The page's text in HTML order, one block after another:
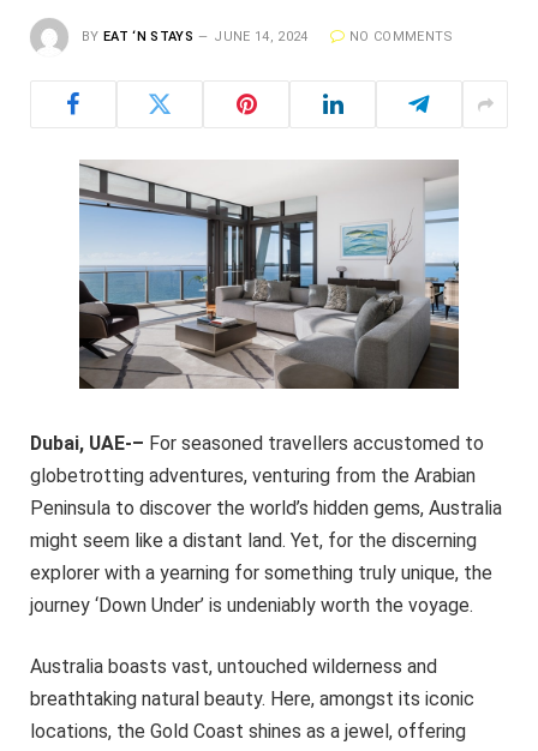
BY EAT ‘N STAYS JUNE 14, 2024 NO COMMENTS
Dubai, UAE-– For seasoned travellers accustomed to
globetrotting adventures, venturing from the Arabian
Peninsula to discover the world’s hidden gems, Australia
might seem like a distant land. Yet, for the discerning
explorer with a yearning for something truly unique, the
journey ‘Down Under’ is undeniably worth the voyage.
Australia boasts vast, untouched wilderness and
breathtaking natural beauty. Here, amongst its iconic
locations, the Gold Coast shines as a jewel, offering